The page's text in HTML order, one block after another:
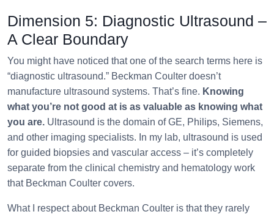
Dimension 5: Diagnostic Ultrasound –
A Clear Boundary
You might have noticed that one of the search terms here is
“diagnostic ultrasound.” Beckman Coulter doesn’t
manufacture ultrasound systems. That’s fine. Knowing
what you’re not good at is as valuable as knowing what
you are. Ultrasound is the domain of GE, Philips, Siemens,
and other imaging specialists. In my lab, ultrasound is used
for guided biopsies and vascular access – it’s completely
separate from the clinical chemistry and hematology work
that Beckman Coulter covers.
What I respect about Beckman Coulter is that they rarely